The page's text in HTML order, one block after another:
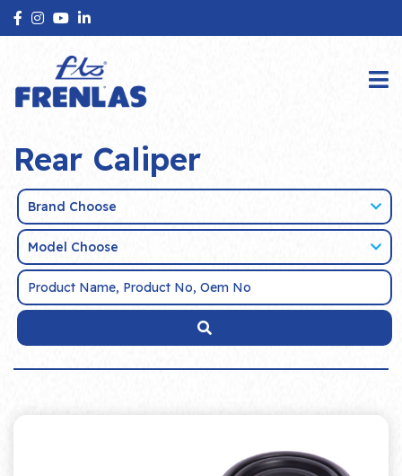
Rear Caliper
Brand Choose
Model Choose